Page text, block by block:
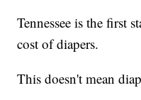
Tennessee is the first
cost of diapers.
This doesn't mean